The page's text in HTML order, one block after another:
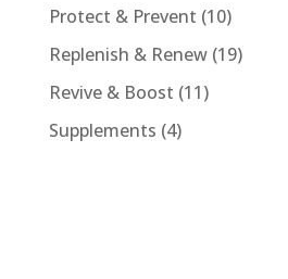
products
Protect & Prevent 1010
products
Replenish & Renew 1919
Revive & Boost 1111
Supplements 44